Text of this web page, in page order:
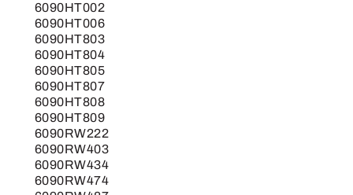
6090HT002
6090HT006
6090HT803
6090HT804
6090HT805
6090HT807
6090HT808
6090HT809
6090RW222
6090RW403
6090RW434
6090RW474